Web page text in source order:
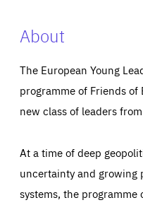
About
The European Young
programme of Friends
new class of leaders
At a time of deep
uncertainty and growing
systems, the programme